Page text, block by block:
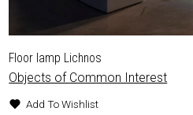
Floor lamp Lichnos
Objects of Common Interest
Add To Wishlist